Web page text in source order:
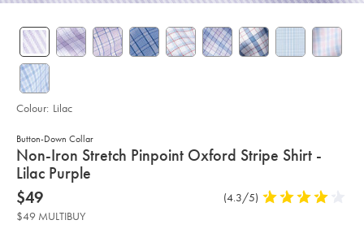
Button-Down Collar
details
about
product:
Non-Iron Stretch Pinpoint Oxford Stripe Shirt -
Lilac Purple
Details
https://www.charlestyrwhitt.com/au/non-
iron-
stretch-
pinpoint-
now
$49
$49
Product
(4.3/5) 4.3
$49 MULTIBUY
Colour: Lilac